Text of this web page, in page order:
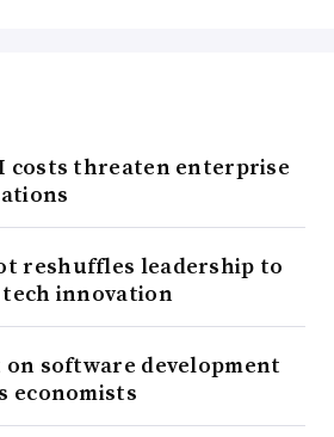
costs threaten enterprise
reshuffles leadership to
innovation
on software development
economists